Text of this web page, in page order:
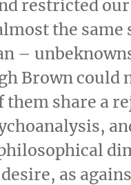
restricted
the
–
Brown
them share a
as